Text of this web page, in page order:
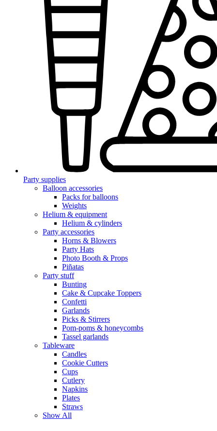
Party supplies
Balloon accessories
Packs for balloons
Weights
Helium & equipment
Helium & cylinders
Party accessories
Horns & Blowers
Party Hats
Photo Booth & Props
Piñatas
Party stuff
Bunting
Cake & Cupcake Toppers
Confetti
Garlands
Picks & Stirrers
Pom-poms & honeycombs
Tassel garlands
Tableware
Candles
Cookie Cutters
Cups
Cutlery
Napkins
Plates
Straws
Show All